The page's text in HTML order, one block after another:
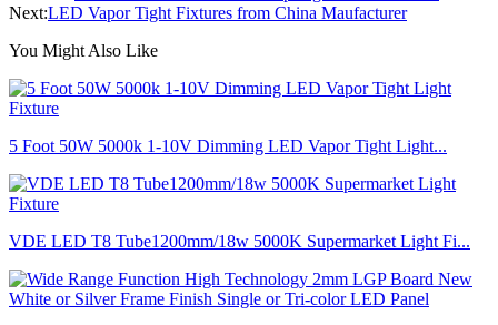
Next:LED Vapor Tight Fixtures from China Maufacturer
You Might Also Like
5 Foot 50W 5000k 1-10V Dimming LED Vapor Tight Light...
VDE LED T8 Tube1200mm/18w 5000K Supermarket Light Fi...